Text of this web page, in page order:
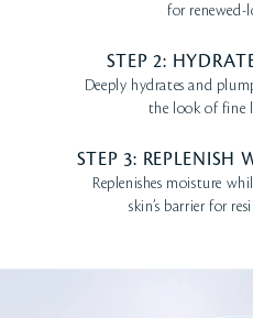
for renewed-
STEP 2:
Deeply hydrates and
the look of fine
STEP 3: REPLENISH
Replenishes moisture
skin’s barrier for